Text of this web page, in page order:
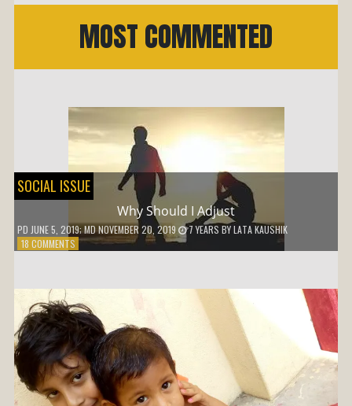
MOST COMMENTED
SOCIAL ISSUE
Why Should I Adjust
PD JUNE 5, 2019; MD NOVEMBER 20, 2019 7 YEARS BYLATA KAUSHIK
18 COMMENTSON
ADJUST